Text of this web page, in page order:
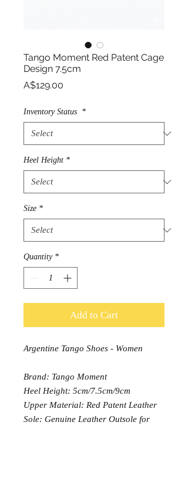
Tango Moment Red Patent Cage
Design 7.5cm
A$129.00
Inventory Status *
Heel Height *
Size *
Quantity *
Add to Cart
Argentine Tango Shoes - Women
Brand: Tango Moment
Heel Height: 5cm/7.5cm/9cm
Upper Material: Red Patent Leather
Sole: Genuine Leather Outsole for